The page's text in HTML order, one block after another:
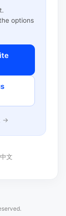
options
→
中文